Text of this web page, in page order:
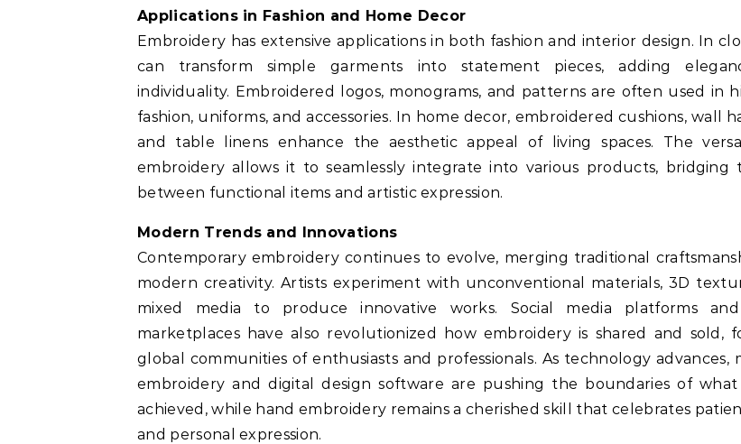
Applications in Fashion and Home Decor
Embroidery has extensive applications in both fashion and interior design. In
can transform simple garments into statement pieces, adding
individuality. Embroidered logos, monograms, and patterns are often used in
fashion, uniforms, and accessories. In home decor, embroidered cushions, wall
and table linens enhance the aesthetic appeal of living spaces. The
embroidery allows it to seamlessly integrate into various products, bridging
between functional items and artistic expression.
Modern Trends and Innovations
Contemporary embroidery continues to evolve, merging traditional
modern creativity. Artists experiment with unconventional materials, 3D
mixed media to produce innovative works. Social media platforms
marketplaces have also revolutionized how embroidery is shared and sold,
global communities of enthusiasts and professionals. As technology advances,
embroidery and digital design software are pushing the boundaries of
achieved, while hand embroidery remains a cherished skill that celebrates
and personal expression.